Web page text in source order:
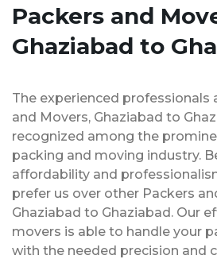
Packers and
Ghaziabad to
The experienced professionals
and Movers, Ghaziabad to
recognized among the
packing and moving industry.
affordability and
prefer us over other Packers
Ghaziabad to Ghaziabad. Our
movers is able to handle your
with the needed precision and